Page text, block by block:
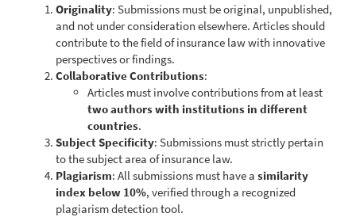
Originality: Submissions must be original, unpublished,
and not under consideration elsewhere. Articles should
contribute to the field of insurance law with innovative
perspectives or findings.
Collaborative Contributions:
Articles must involve contributions from at least
two authors with institutions in different
countries.
Subject Specificity: Submissions must strictly pertain
to the subject area of insurance law.
Plagiarism: All submissions must have a similarity
index below 10%, verified through a recognized
plagiarism detection tool.